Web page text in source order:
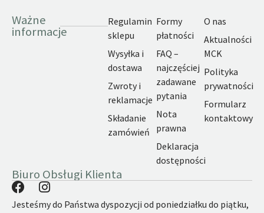
Ważne
informacje
Regulamin
sklepu
Wysyłka i
dostawa
Zwroty i
reklamacje
Składanie
zamówień
Formy
płatności
FAQ –
najczęściej
zadawane
pytania
Nota
prawna
Deklaracja
dostępności
O nas
Aktualności
MCK
Polityka
prywatności
Formularz
kontaktowy
Biuro Obsługi Klienta
Jesteśmy do Państwa dyspozycji od poniedziałku do piątku,